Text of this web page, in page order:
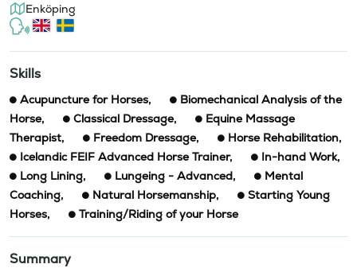
Enköping
Skills
Acupuncture for Horses,
Biomechanical Analysis of the
Horse, Classical Dressage,
Equine Massage
Therapist, Freedom Dressage, Horse Rehabilitation,
Icelandic FEIF Advanced Horse Trainer, In-hand Work,
Long Lining, Lungeing - Advanced,
Mental
Coaching, Natural Horsemanship,
Starting Young
Horses, Training/Riding of your Horse
Summary